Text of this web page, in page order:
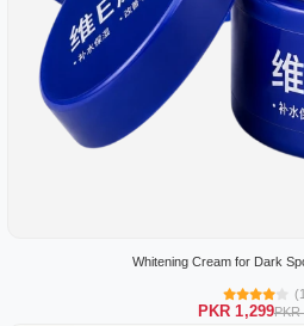
Whitening Cream for Dark
PKR 1,299PKR